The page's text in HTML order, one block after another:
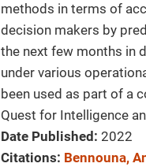
methods in terms of
decision makers by
the next few months in
under various
been used as part of a
Quest for Intelligence
Date Published: 2022
Citations: Bennouna,